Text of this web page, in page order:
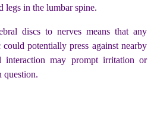
legs in the lumbar spine.
discs to nerves means that any
potentially press against nearby
interaction may prompt irritation or
question.